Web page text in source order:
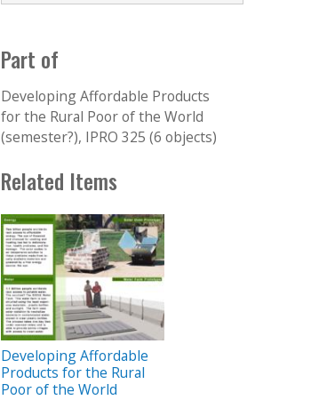
Part of
Developing Affordable Products
for the Rural Poor of the World
(semester?), IPRO 325 (6 objects)
Related Items
Developing Affordable
Products for the Rural
Poor of the World